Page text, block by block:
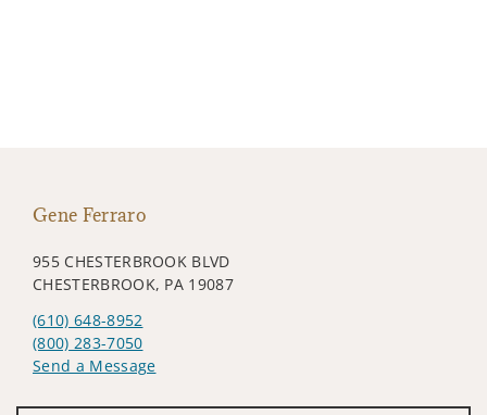
Gene Ferraro
955 CHESTERBROOK BLVD
CHESTERBROOK, PA 19087
(610) 648-8952
(800) 283-7050
Send a Message